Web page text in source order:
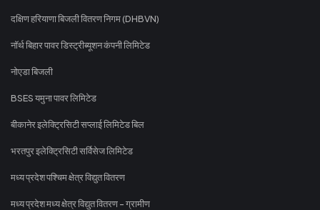
दक्षिण हरियाणा बिजली वितरण निगम (DHBVN)
नॉर्थ बिहार पावर डिस्ट्रीब्यूशन कंपनी लिमिटेड
नोएडा बिजली
BSES यमुना पावर लिमिटेड
बीकानेर इलेक्ट्रिसिटी सप्लाई लिमिटेड बिल
भरतपुर इलेक्ट्रिसिटी सर्विसेज लिमिटेड
मध्य प्रदेश पश्चिम क्षेत्र विद्युत वितरण
मध्य प्रदेश मध्य क्षेत्र विद्युत वितरण - ग्रामीण